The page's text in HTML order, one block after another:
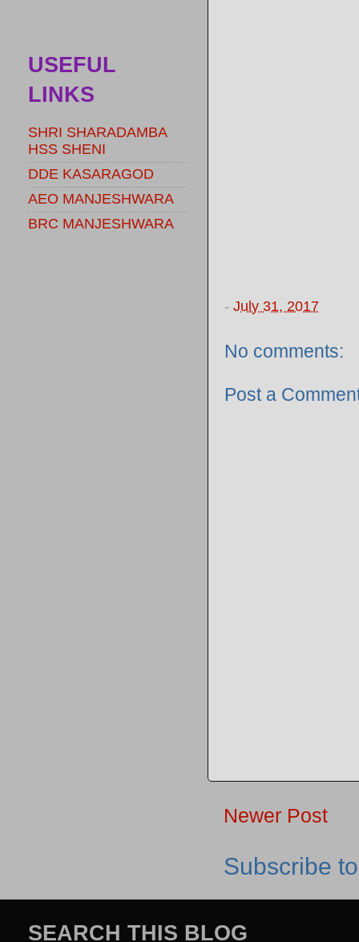
- July 31, 2017
No comments:
Post a
Newer Post
Subscribe
USEFUL
LINKS
SHRI SHARADAMBA
HSS SHENI
DDE KASARAGOD
AEO MANJESHWARA
BRC MANJESHWARA
SEARCH THIS BLOG